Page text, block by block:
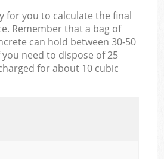
for you to calculate the final
Remember that a bag of
can hold between 30-50
you need to dispose of 25
for about 10 cubic